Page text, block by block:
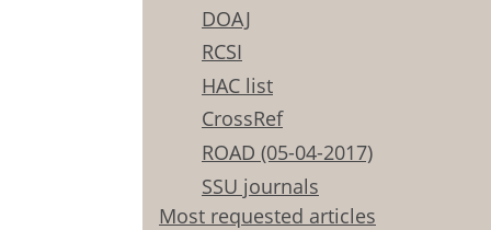
DOAJ
RCSI
HAC list
CrossRef
ROAD (05-04-2017)
SSU journals
Most requested articles